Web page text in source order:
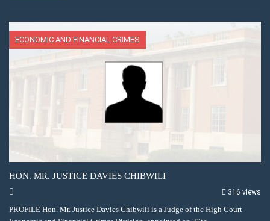
ECONOMIC AND FINANCIAL CRIMES
HON. MR. JUSTICE DAVIES CHIBWILI
316 views
PROFILE Hon. Mr. Justice Davies Chibwili is a Judge of the High Court